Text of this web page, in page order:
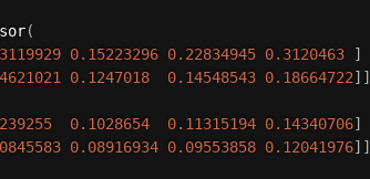
(
0.15223296 0.22834945 0.3120463
]
0.1247018 0.14548543 0.18664722] ]
0.1028654 0.11315194 0.14340706]
0.08916934 0.09553858 0.12041976] ]